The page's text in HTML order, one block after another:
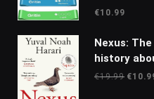
€10.99
Nexus:
history
€19.99 €